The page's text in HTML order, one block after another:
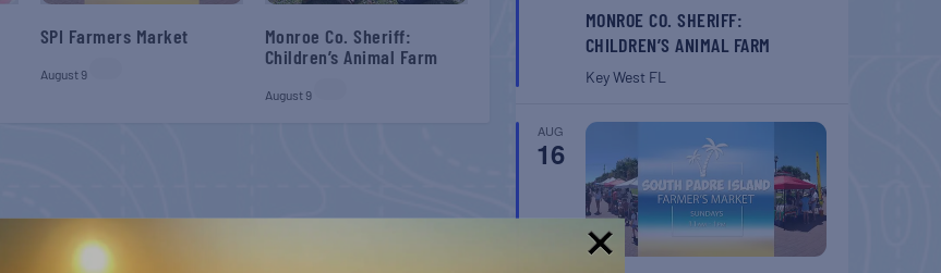
SPI Farmers Market
August 9
Monroe Co. Sheriff:
Children’s Animal Farm
August 9
MONROE CO. SHERIFF:
CHILDREN’S ANIMAL FARM
Key West FL
AUG
16